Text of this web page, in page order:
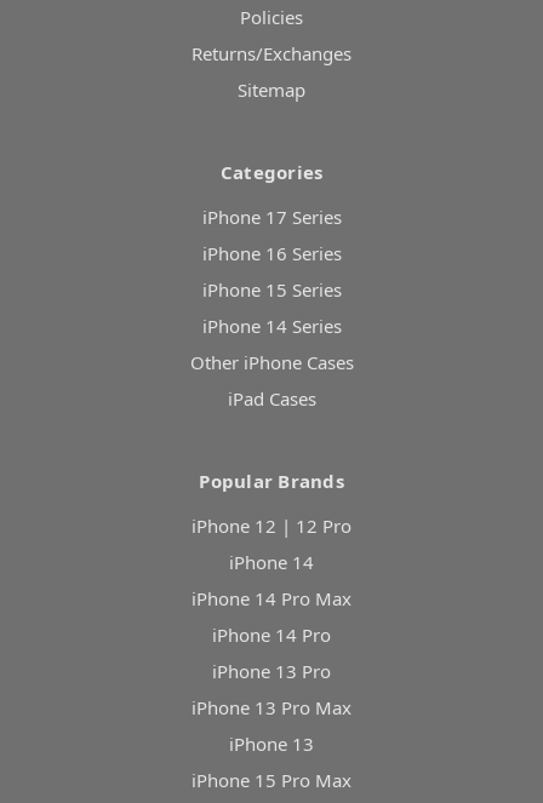
Policies
Returns/Exchanges
Sitemap
Categories
iPhone 17 Series
iPhone 16 Series
iPhone 15 Series
iPhone 14 Series
Other iPhone Cases
iPad Cases
Popular Brands
iPhone 12 | 12 Pro
iPhone 14
iPhone 14 Pro Max
iPhone 14 Pro
iPhone 13 Pro
iPhone 13 Pro Max
iPhone 13
iPhone 15 Pro Max